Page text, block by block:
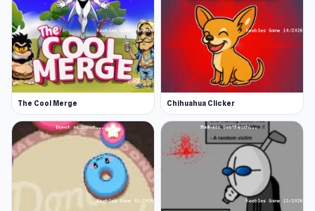
The Cool Merge Chihuahua Clicker